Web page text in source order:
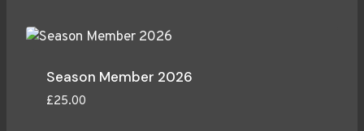
Season Member 2026
£25.00